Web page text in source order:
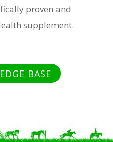
proven and
supplement.
BASE